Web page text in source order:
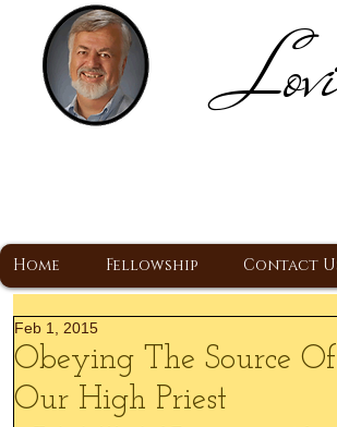
Home Fellowship Contact
Obeying The Source
Our High Priest
Feb 1, 2015